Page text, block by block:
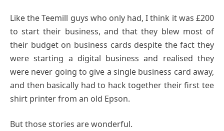
Like the Teemill guys who only had, I think it was £200
to start their business, and that they blew most of
their budget on business cards despite the fact they
were starting a digital business and realised they
were never going to give a single business card away,
and then basically had to hack together their first tee
shirt printer from an old Epson.
But those stories are wonderful.